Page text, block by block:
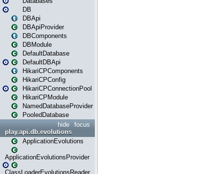
DB
DBApi
DBApiProvider
DBComponents
DBModule
DefaultDatabase
DefaultDBApi
HikariCPComponents
HikariCPConfig
HikariCPConnectionPool
HikariCPModule
NamedDatabaseProvider
PooledDatabase
focus
hide
play.api.db.evolutions
ApplicationEvolutions
ApplicationEvolutionsProvider
ClassLoaderEvolutionsReader